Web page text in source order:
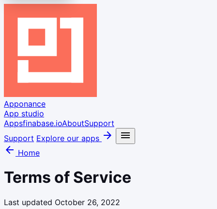
Apponance
App studio
Appsfinabase.ioAboutSupport
Support Explore our apps arrow_forward
menu
arrow_back Home
Terms of Service
Last updated October 26, 2022